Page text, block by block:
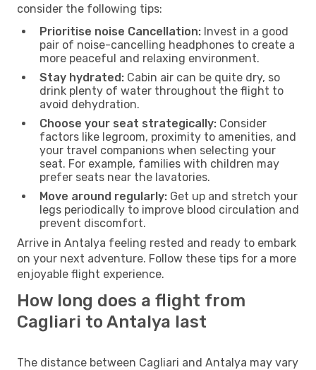
consider the following tips:
Prioritise noise Cancellation: Invest in a good
pair of noise-cancelling headphones to create a
more peaceful and relaxing environment.
Stay hydrated: Cabin air can be quite dry, so
drink plenty of water throughout the flight to
avoid dehydration.
Choose your seat strategically: Consider
factors like legroom, proximity to amenities, and
your travel companions when selecting your
seat. For example, families with children may
prefer seats near the lavatories.
Move around regularly: Get up and stretch your
legs periodically to improve blood circulation and
prevent discomfort.
Arrive in Antalya feeling rested and ready to embark
on your next adventure. Follow these tips for a more
enjoyable flight experience.
How long does a flight from
Cagliari to Antalya last
The distance between Cagliari and Antalya may vary